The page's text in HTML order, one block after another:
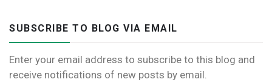
SUBSCRIBE TO BLOG VIA EMAIL
Enter your email address to subscribe to this blog and
receive notifications of new posts by email.